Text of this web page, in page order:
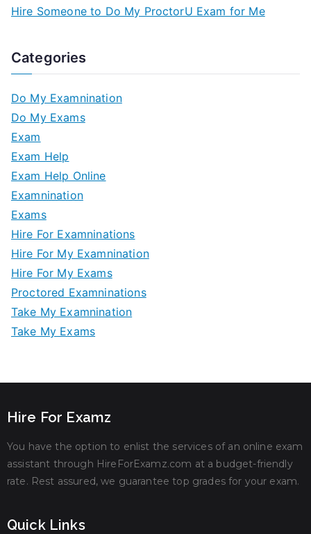
Hire Someone to Do My ProctorU Exam for Me
Categories
Do My Examnination
Do My Exams
Exam
Exam Help
Exam Help Online
Examnination
Exams
Hire For Examninations
Hire For My Examnination
Hire For My Exams
Proctored Examninations
Take My Examnination
Take My Exams
Hire For Examz
You have the option to enlist the services of an online exam
assistant through HireForExamz.com at a budget-friendly
rate. Rest assured, we guarantee top grades for your exam.
Quick Links